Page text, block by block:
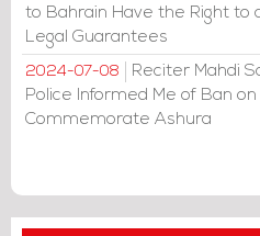
to Bahrain Have the Right to
Legal Guarantees
2024-07-08
Reciter Mahdi
Police Informed Me of Ban
Commemorate Ashura